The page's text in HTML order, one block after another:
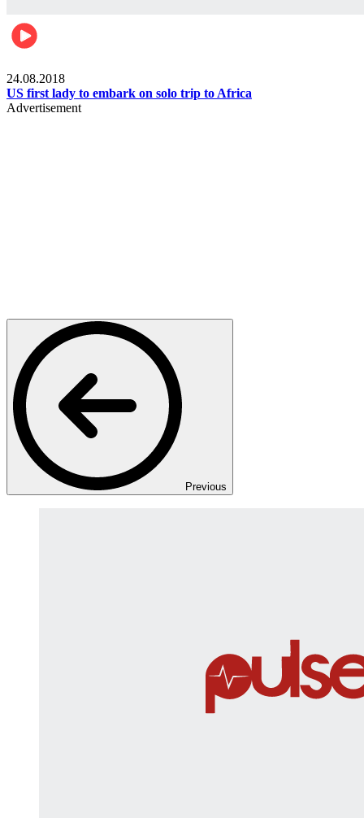
24.08.2018
US first lady to embark on solo trip to Africa
Advertisement
Previous